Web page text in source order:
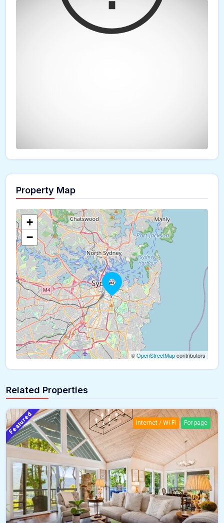
The panorama can't be loaded
Property Map
+
−
©OpenStreetMapcontributors
Related Properties
Featured Internet / Wi-Fi For page